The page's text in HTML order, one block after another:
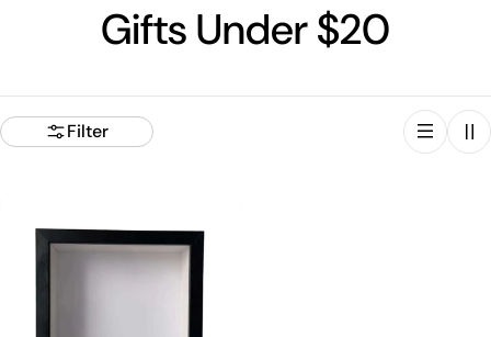
C
o
l
e
c
Gifts Under $20
Filter